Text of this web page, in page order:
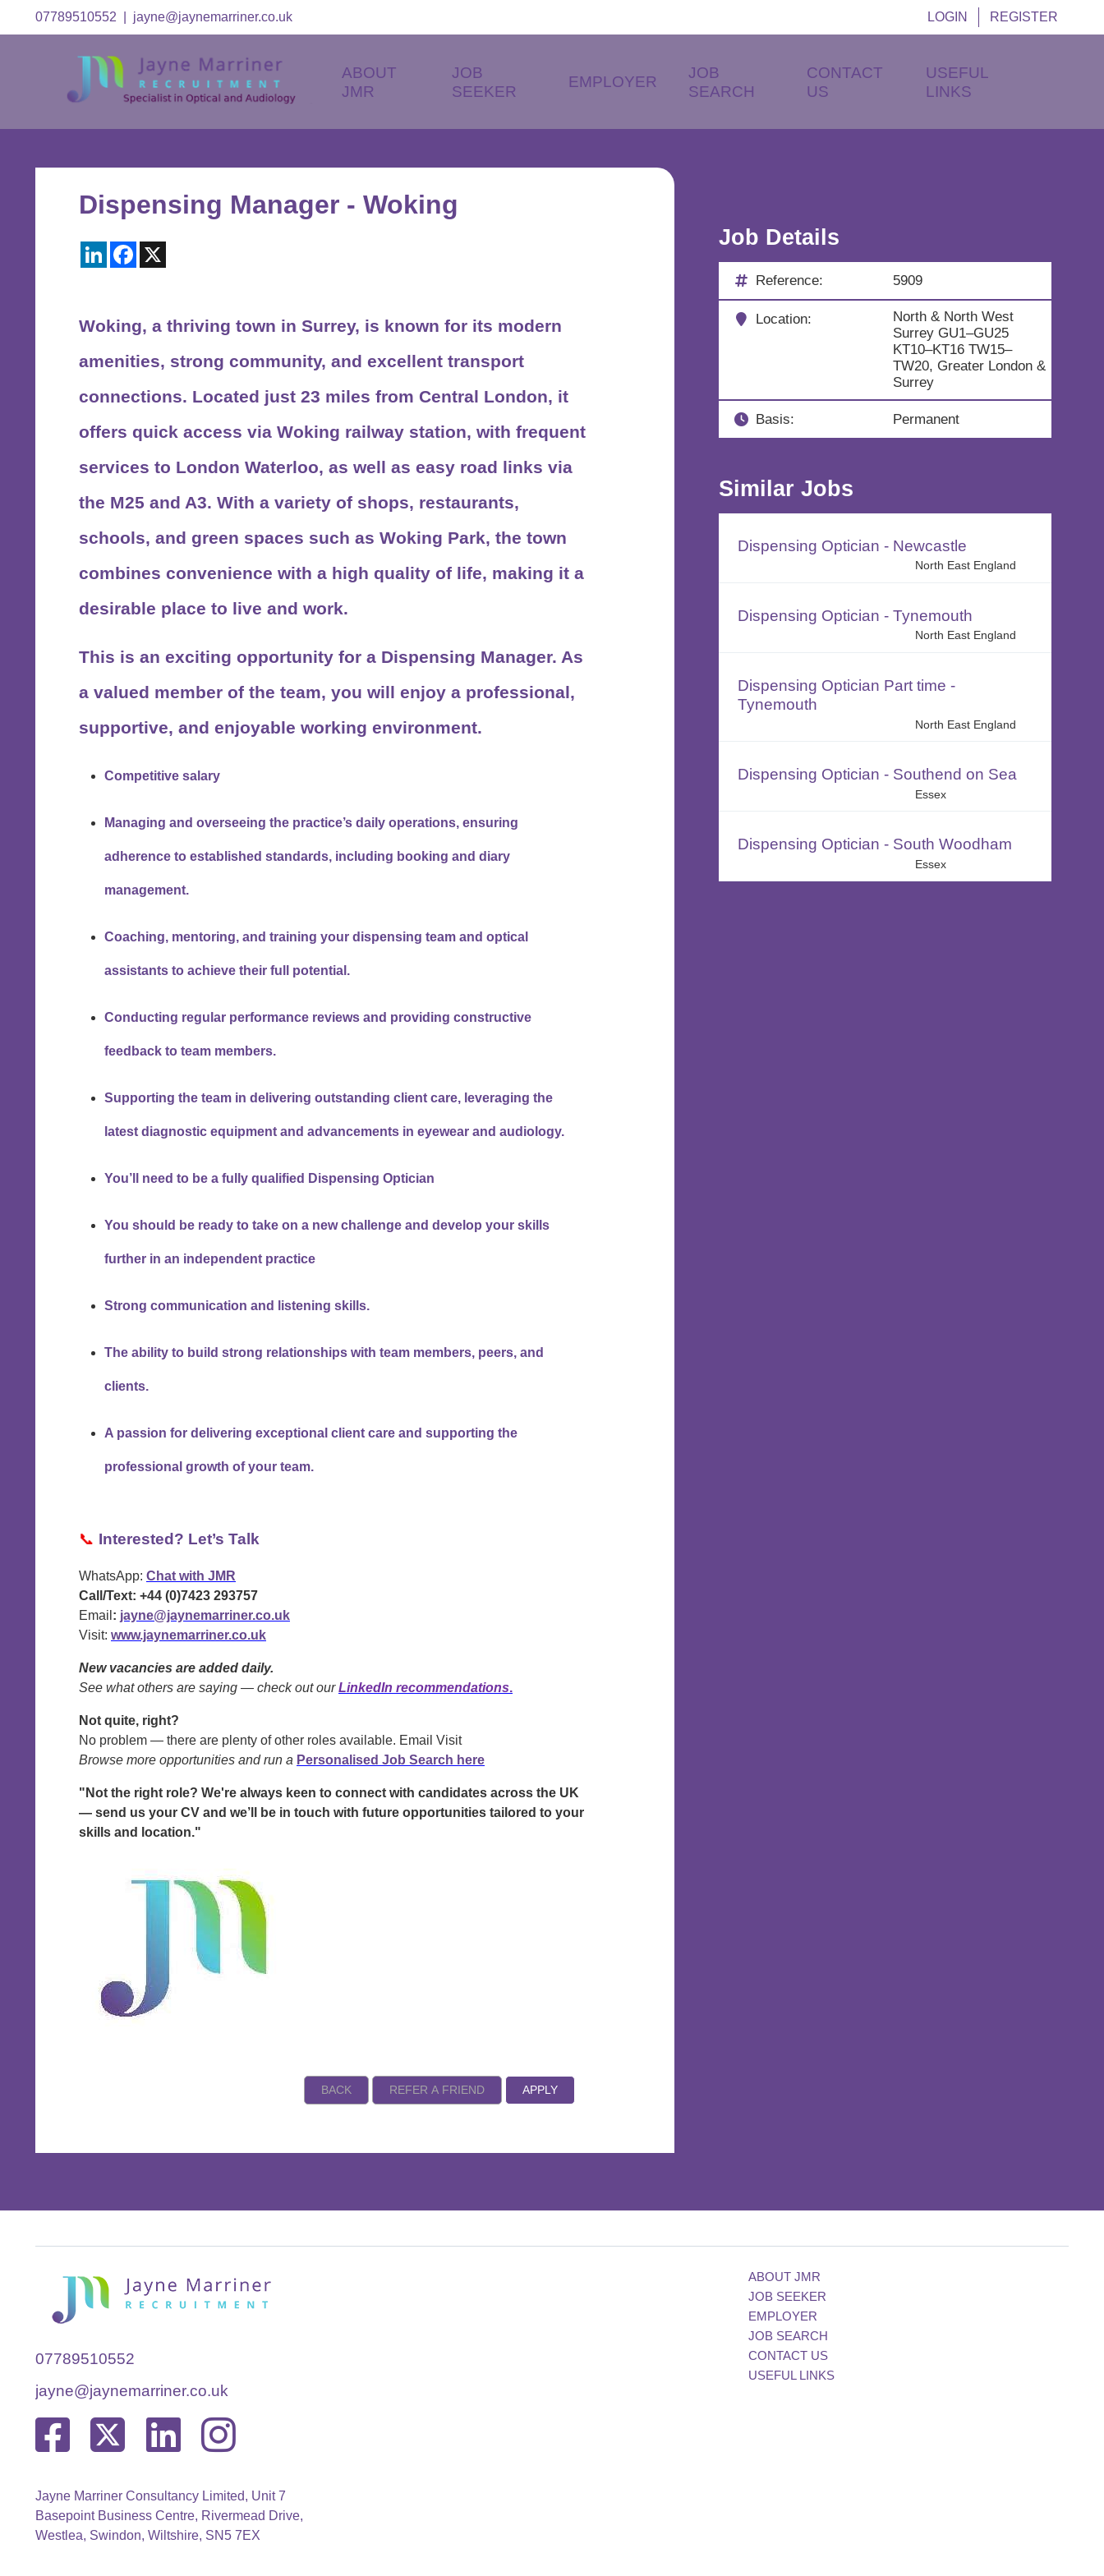
07789510552 jayne@jaynemarriner.co.uk LOGIN REGISTER
ABOUT
JMR
JOB
SEEKER
EMPLOYER
JOB
SEARCH
CONTACT
US
USEFUL
LINKS
Dispensing Manager - Woking
LinkedInFacebook
Woking, a thriving town in Surrey, is known for its modern
amenities, strong community, and excellent transport
connections. Located just 23 miles from Central London, it
offers quick access via Woking railway station, with frequent
services to London Waterloo, as well as easy road links via
the M25 and A3. With a variety of shops, restaurants,
schools, and green spaces such as Woking Park, the town
combines convenience with a high quality of life, making it a
desirable place to live and work.
This is an exciting opportunity for a Dispensing Manager. As
a valued member of the team, you will enjoy a professional,
supportive, and enjoyable working environment.
Competitive salary
Managing and overseeing the practice’s daily operations, ensuring
adherence to established standards, including booking and diary
management.
Coaching, mentoring, and training your dispensing team and optical
assistants to achieve their full potential.
Conducting regular performance reviews and providing constructive
feedback to team members.
Supporting the team in delivering outstanding client care, leveraging the
latest diagnostic equipment and advancements in eyewear and audiology.
You’ll need to be a fully qualified Dispensing Optician
You should be ready to take on a new challenge and develop your skills
further in an independent practice
Strong communication and listening skills.
The ability to build strong relationships with team members, peers, and
clients.
A passion for delivering exceptional client care and supporting the
professional growth of your team.
📞 Interested? Let’s Talk
WhatsApp: Chat with JMR
Call/Text: +44 (0)7423 293757
Email : jayne@jaynemarriner.co.uk
Visit: www.jaynemarriner.co.uk
New vacancies are added daily.
See what others are saying — check out ourLinkedIn recommendations.
Not quite, right?
No problem — there are plenty of other roles available. Email Visit
Browse more opportunities and run a Personalised Job Search here
"Not the right role? We're always keen to connect with candidates across the UK
— send us your CV and we’ll be in touch with future opportunities tailored to your
skills and location."
Job Details
Reference: 5909
Location:
North & North West
Surrey GU1–GU25
KT10–KT16 TW15–
TW20, Greater London &
Surrey
Basis: Permanent
Similar Jobs
Dispensing Optician - Newcastle
North East England
Dispensing Optician - Tynemouth
North East England
Dispensing Optician Part time -
Tynemouth
North East England
Dispensing Optician - Southend on Sea
Essex
Dispensing Optician - South Woodham
Essex
07789510552
jayne@jaynemarriner.co.uk
Jayne Marriner Consultancy Limited, Unit 7
Basepoint Business Centre, Rivermead Drive,
Westlea, Swindon, Wiltshire, SN5 7EX
ABOUT JMR
JOB SEEKER
EMPLOYER
JOB SEARCH
CONTACT US
USEFUL LINKS